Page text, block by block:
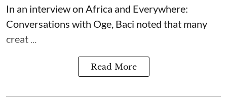
In an interview on Africa and Everywhere:
Conversations with Oge, Baci noted that many
creat ...
Read More